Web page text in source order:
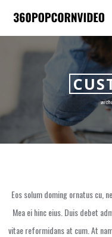
Eos solum doming ornatus cu,
Mea ei hinc eius. Duis debet
vitae reformidans at cum. At